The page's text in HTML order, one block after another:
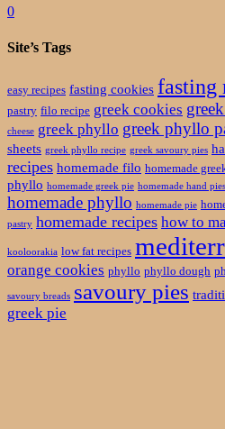
0
Site’s Tags
easy recipes fasting cookies fasting
pastry filo recipe greek cookies
cheese greek phyllo greek phyllo
sheets greek phyllo recipe greek savoury pies
recipes homemade filo homemade
phyllo homemade greek pie homemade hand pies
homemade phyllo homemade pie
pastry homemade recipes how to
kooloorakia low fat recipes
orange cookies phyllo phyllo dough
savoury breads savoury pies
greek pie